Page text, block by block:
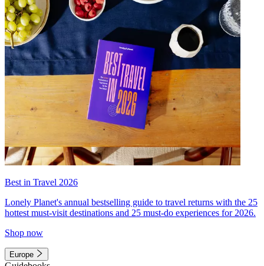
Best in Travel 2026
Lonely Planet's annual bestselling guide to travel returns with the 25
hottest must-visit destinations and 25 must-do experiences for 2026.
Shop now
Europe